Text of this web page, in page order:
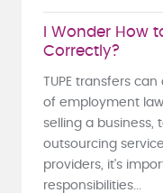
I Wonder How
Correctly?
TUPE transfers
of employment
selling a business,
outsourcing
providers, it's
responsibilities...